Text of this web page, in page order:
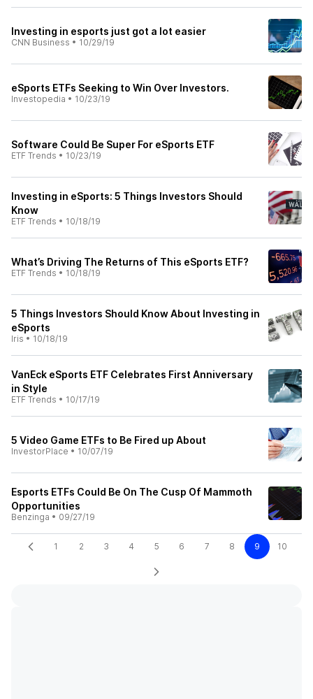
Investing in esports just got a lot easier
CNN Business • 10/29/19
eSports ETFs Seeking to Win Over Investors.
Investopedia • 10/23/19
Software Could Be Super For eSports ETF
ETF Trends • 10/23/19
Investing in eSports: 5 Things Investors Should
Know
ETF Trends • 10/18/19
What’s Driving The Returns of This eSports ETF?
ETF Trends • 10/18/19
5 Things Investors Should Know About Investing in
eSports
Iris • 10/18/19
VanEck eSports ETF Celebrates First Anniversary
in Style
ETF Trends • 10/17/19
5 Video Game ETFs to Be Fired up About
InvestorPlace • 10/07/19
Esports ETFs Could Be On The Cusp Of Mammoth
Opportunities
Benzinga • 09/27/19
1 2 3 4 5 6 7 8 9 10